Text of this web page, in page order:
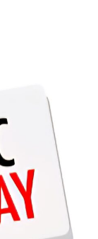
pay often
the
Nigerian
This
$45.
$82,124 to